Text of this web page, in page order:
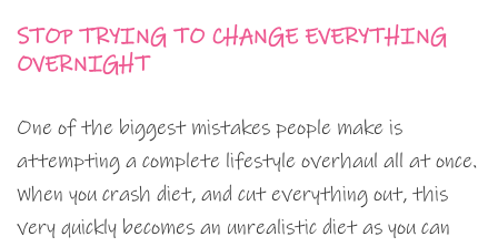
STOP TRYING TO CHANGE EVERYTHING
OVERNIGHT
One of the biggest mistakes people make is
attempting a complete lifestyle overhaul all at once.
When you crash diet, and cut everything out, this
very quickly becomes an unrealistic diet as you can